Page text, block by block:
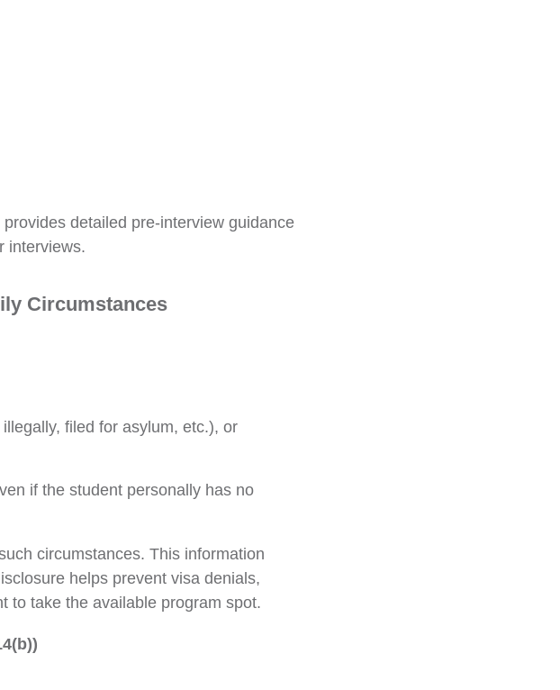
detailed pre-interview guidance
interviews.
Circumstances
filed for asylum, etc.), or
if the student personally has no
circumstances. This information
helps prevent visa denials,
to take the available program spot.